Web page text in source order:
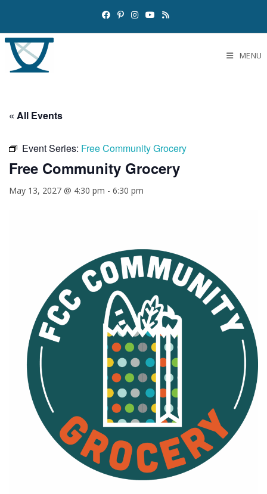
MENU
« All Events
Event Series: Free Community Grocery
Free Community Grocery
May 13, 2027 @ 4:30 pm - 6:30 pm